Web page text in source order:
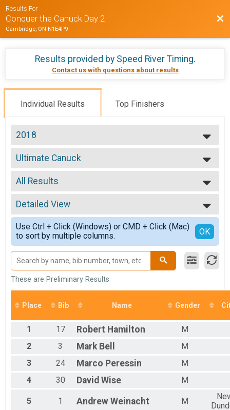
Results For
Conquer the Canuck Day 2
Cambridge, ON N1E4P9
Results provided by Speed River Timing.
Contact us with questions about results
Individual Results Top Finishers
2018
2018
Ultimate Canuck
Ultimate Canuck
--- Select Results ---
8.33km
8.33km
42.195
42.195
Ultimate Canuck
Ultimate Canuck
Participant Lookup & Tracking
All Results
All Results
Male 39 and Under
Male 40 to 49
Male 50 to 59
Male 60 and Over
Female 39 and Under
Female 40 to 49
Female 50 to 59
All Male
All Female
Detailed View
Simple View
Detailed View
Use Ctrl + Click (Windows) or CMD + Click (Mac)
to sort by multiple columns.
OK
These are Preliminary Results
Place Bib Name Gender
1 17 Robert Hamilton
M
2
3 Mark Bell
M
3
24 Marco Peressin
M
4
30 David Wise M
5 1 Andrew Weinacht M